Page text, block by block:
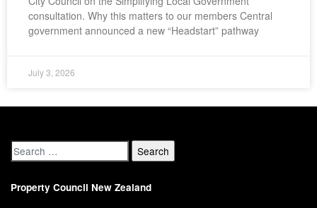
consultation. Why this matters to our members Central
government announced a new “Headstart” pathway
July 3, 2026
Property Council New Zealand